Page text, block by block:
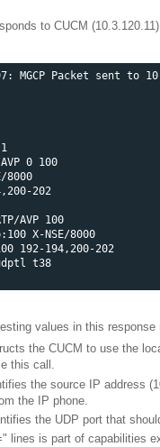
to CUCM
MGCP Packet sent to
0 100
8000
202
AVP 100
X-NSE/8000
192-194,200-202
t38
values in this response
the CUCM to use the
this call.
the source IP address
the IP phone.
the UDP port that
lines is part of capabilities